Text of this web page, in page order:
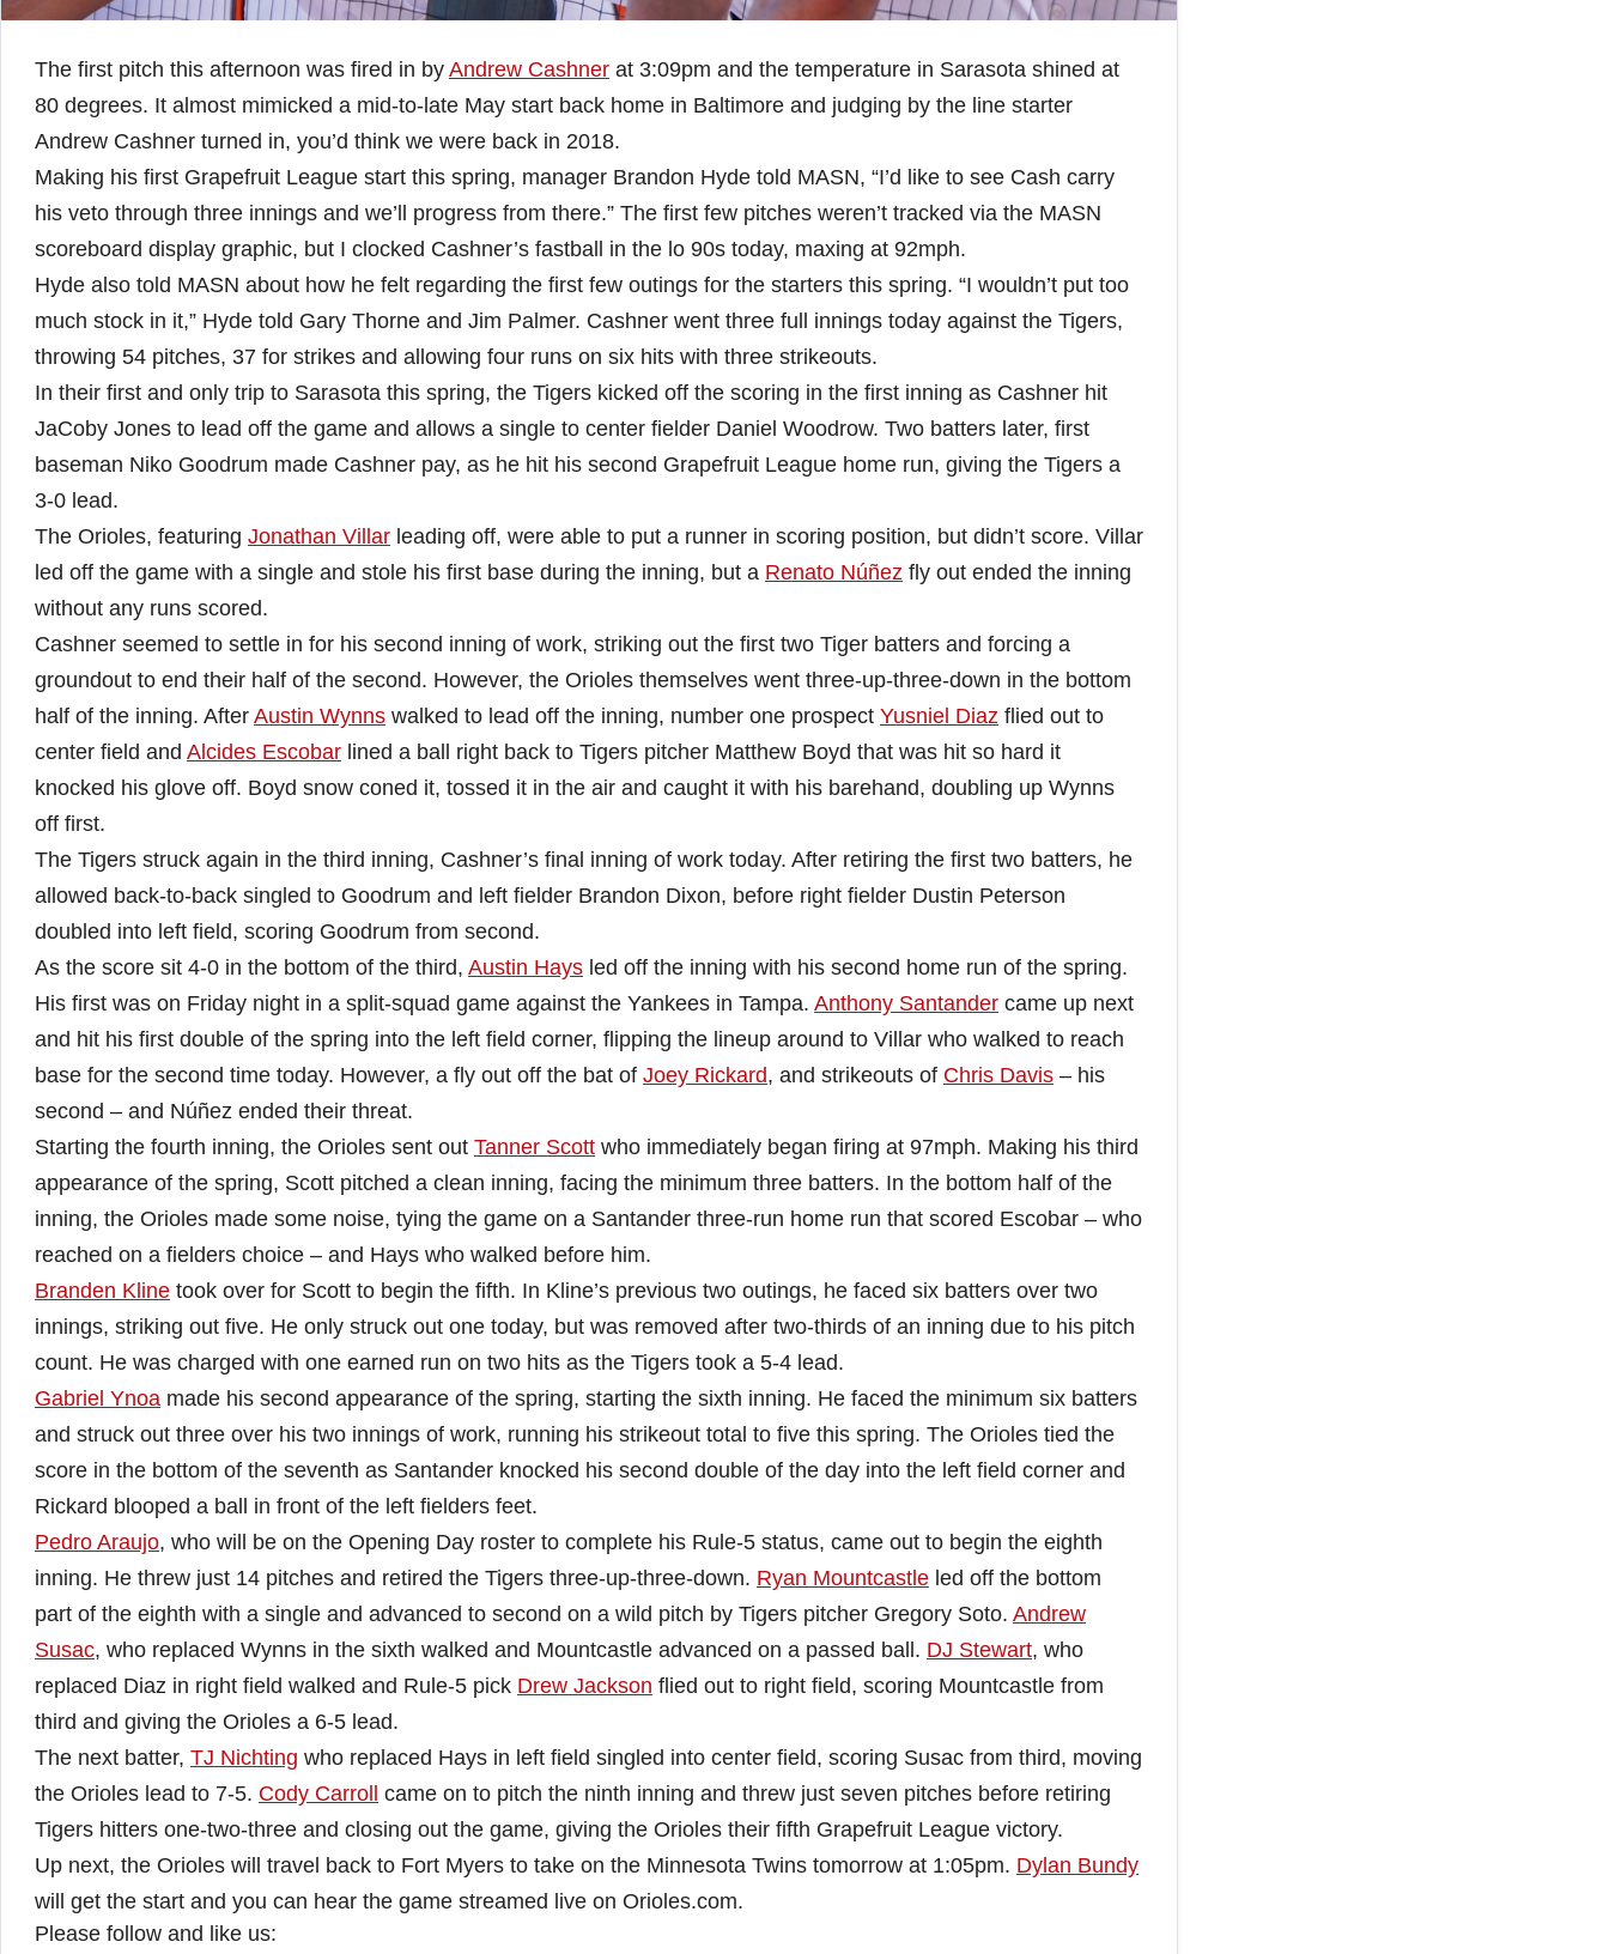
The first pitch this afternoon was fired in by Andrew Cashner at 3:09pm and the temperature in Sarasota shined at
80 degrees. It almost mimicked a mid-to-late May start back home in Baltimore and judging by the line starter
Andrew Cashner turned in, you’d think we were back in 2018.
Making his first Grapefruit League start this spring, manager Brandon Hyde told MASN, “I’d like to see Cash carry
his veto through three innings and we’ll progress from there.” The first few pitches weren’t tracked via the MASN
scoreboard display graphic, but I clocked Cashner’s fastball in the lo 90s today, maxing at 92mph.
Hyde also told MASN about how he felt regarding the first few outings for the starters this spring. “I wouldn’t put too
much stock in it,” Hyde told Gary Thorne and Jim Palmer. Cashner went three full innings today against the Tigers,
throwing 54 pitches, 37 for strikes and allowing four runs on six hits with three strikeouts.
In their first and only trip to Sarasota this spring, the Tigers kicked off the scoring in the first inning as Cashner hit
JaCoby Jones to lead off the game and allows a single to center fielder Daniel Woodrow. Two batters later, first
baseman Niko Goodrum made Cashner pay, as he hit his second Grapefruit League home run, giving the Tigers a
3-0 lead.
The Orioles, featuring Jonathan Villar leading off, were able to put a runner in scoring position, but didn’t score. Villar
led off the game with a single and stole his first base during the inning, but a Renato Núñez fly out ended the inning
without any runs scored.
Cashner seemed to settle in for his second inning of work, striking out the first two Tiger batters and forcing a
groundout to end their half of the second. However, the Orioles themselves went three-up-three-down in the bottom
half of the inning. After Austin Wynns walked to lead off the inning, number one prospect Yusniel Diaz flied out to
center field and Alcides Escobar lined a ball right back to Tigers pitcher Matthew Boyd that was hit so hard it
knocked his glove off. Boyd snow coned it, tossed it in the air and caught it with his barehand, doubling up Wynns
off first.
The Tigers struck again in the third inning, Cashner’s final inning of work today. After retiring the first two batters, he
allowed back-to-back singled to Goodrum and left fielder Brandon Dixon, before right fielder Dustin Peterson
doubled into left field, scoring Goodrum from second.
As the score sit 4-0 in the bottom of the third, Austin Hays led off the inning with his second home run of the spring.
His first was on Friday night in a split-squad game against the Yankees in Tampa. Anthony Santander came up next
and hit his first double of the spring into the left field corner, flipping the lineup around to Villar who walked to reach
base for the second time today. However, a fly out off the bat of Joey Rickard, and strikeouts of Chris Davis – his
second – and Núñez ended their threat.
Starting the fourth inning, the Orioles sent out Tanner Scott who immediately began firing at 97mph. Making his third
appearance of the spring, Scott pitched a clean inning, facing the minimum three batters. In the bottom half of the
inning, the Orioles made some noise, tying the game on a Santander three-run home run that scored Escobar – who
reached on a fielders choice – and Hays who walked before him.
Branden Kline took over for Scott to begin the fifth. In Kline’s previous two outings, he faced six batters over two
innings, striking out five. He only struck out one today, but was removed after two-thirds of an inning due to his pitch
count. He was charged with one earned run on two hits as the Tigers took a 5-4 lead.
Gabriel Ynoa made his second appearance of the spring, starting the sixth inning. He faced the minimum six batters
and struck out three over his two innings of work, running his strikeout total to five this spring. The Orioles tied the
score in the bottom of the seventh as Santander knocked his second double of the day into the left field corner and
Rickard blooped a ball in front of the left fielders feet.
Pedro Araujo, who will be on the Opening Day roster to complete his Rule-5 status, came out to begin the eighth
inning. He threw just 14 pitches and retired the Tigers three-up-three-down. Ryan Mountcastle led off the bottom
part of the eighth with a single and advanced to second on a wild pitch by Tigers pitcher Gregory Soto. Andrew
Susac, who replaced Wynns in the sixth walked and Mountcastle advanced on a passed ball. DJ Stewart, who
replaced Diaz in right field walked and Rule-5 pick Drew Jackson flied out to right field, scoring Mountcastle from
third and giving the Orioles a 6-5 lead.
The next batter, TJ Nichting who replaced Hays in left field singled into center field, scoring Susac from third, moving
the Orioles lead to 7-5. Cody Carroll
came on to pitch the ninth inning and threw just seven pitches before retiring
Tigers hitters one-two-three and closing out the game, giving the Orioles their fifth Grapefruit League victory.
Up next, the Orioles will travel back to Fort Myers to take on the Minnesota Twins tomorrow at 1:05pm. Dylan Bundy
will get the start and you can hear the game streamed live on Orioles.com.
Please follow and like us: